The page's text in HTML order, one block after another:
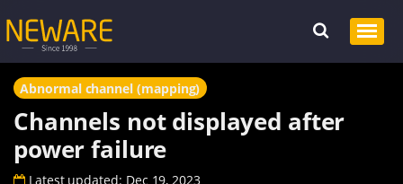
Abnormal channel (mapping)
Channels not displayed after
power failure
Latest updated: Dec 19, 2023